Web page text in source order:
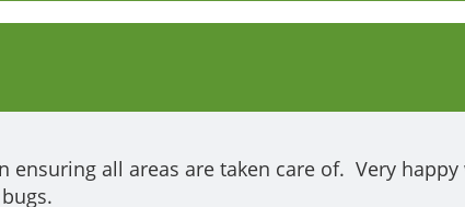
ensuring all areas are taken care of.  Very